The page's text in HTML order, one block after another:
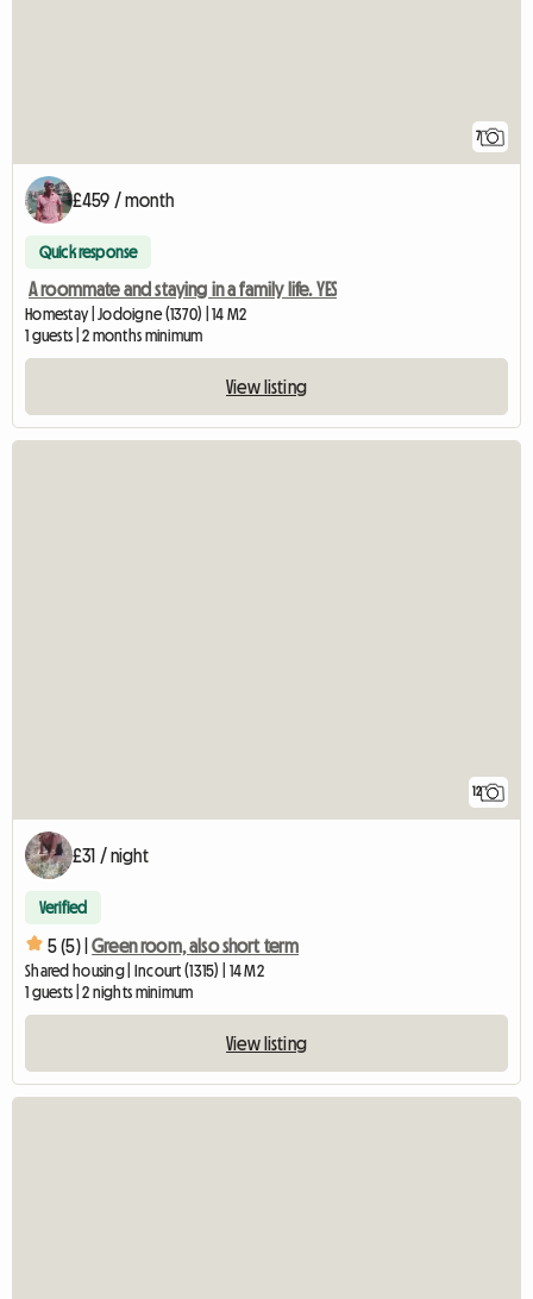
7
£459 / month
Quick response
A roommate and staying in a family life. YES
Homestay | Jodoigne (1370) | 14 M2
1 guests | 2 months minimum
View listing
12
£31 / night
Verified
5 (5) | Green room, also short term
Shared housing | Incourt (1315) | 14 M2
1 guests | 2 nights minimum
View listing